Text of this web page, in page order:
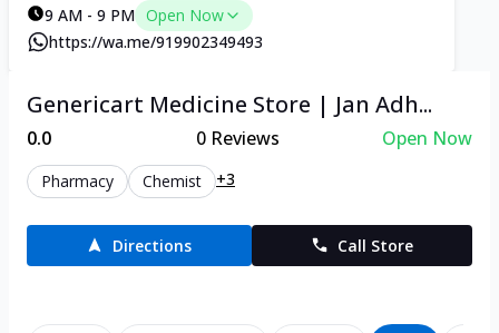
9 AM - 9 PM Open Now
https://wa.me/919902349493
Genericart Medicine Store | Jan Adh...
0.0 0 Reviews Open Now
Pharmacy Chemist +3
Directions Call Store